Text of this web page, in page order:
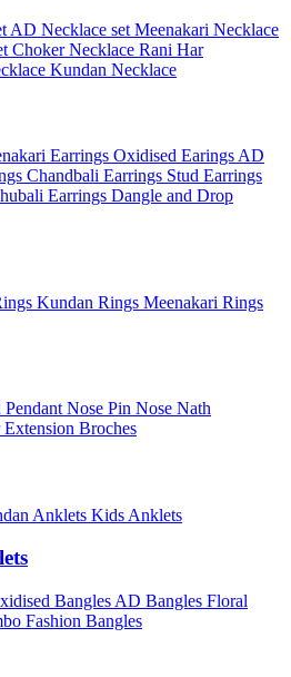
AD Necklace set Meenakari Necklace
Choker Necklace Rani Har
Kundan Necklace
Earrings Oxidised Earings AD
Chandbali Earrings Stud Earrings
Earrings Dangle and Drop
Kundan Rings Meenakari Rings
Pendant Nose Pin Nose Nath
Broches
Anklets Kids Anklets
Bangles AD Bangles Floral
Fashion Bangles